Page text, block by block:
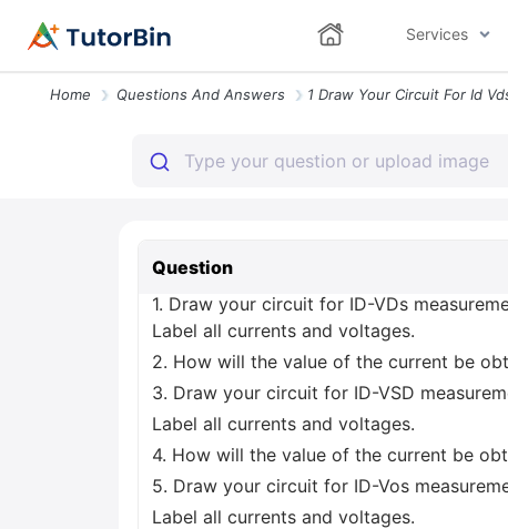
Services
Home Questions And Answers
Question
1. Draw your circuit for ID-VDs
Label all currents and voltages.
2. How will the value of the current be
3. Draw your circuit for ID-VSD
Label all currents and voltages.
4. How will the value of the current be
5. Draw your circuit for ID-Vos
Label all currents and voltages.